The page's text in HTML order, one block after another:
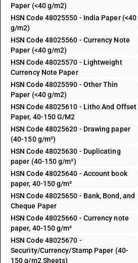
Paper (<40 g/m2)
HSN Code 48025550 - India Paper (<40
g/m2)
HSN Code 48025560 - Currency Note
Paper (<40 g/m2)
HSN Code 48025570 - Lightweight
Currency Note Paper
HSN Code 48025590 - Other Thin
Paper (<40 g/m2)
HSN Code 48025610 - Litho And Offset
Paper, 40-150 G/M2
HSN Code 48025620 - Drawing paper
(40-150 g/m²)
HSN Code 48025630 - Duplicating
paper (40-150 g/m²)
HSN Code 48025640 - Account book
paper, 40-150 g/m²
HSN Code 48025650 - Bank, Bond, and
Cheque Paper
HSN Code 48025660 - Currency note
paper, 40-150 g/m²
HSN Code 48025670 -
Security/Currency/Stamp Paper (40-
150 g/m2 Sheets)